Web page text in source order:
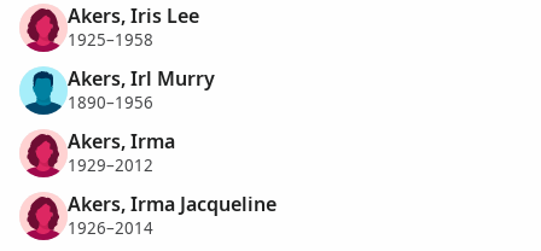
Akers, Iris Lee
1925–1958
Akers, Irl Murry
1890–1956
Akers, Irma
1929–2012
Akers, Irma Jacqueline
1926–2014